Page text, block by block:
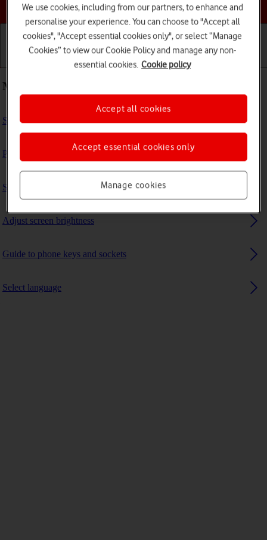
Choose a help topic
Basic use Calls and contacts
Most viewed guides
Select ring tone
Personalise your phone's home screen
Set up your phone for internet
Adjust screen brightness
Guide to phone keys and sockets
Select language
We use cookies, including from our partners, to enhance and
personalise your experience. You can choose to "Accept all
cookies", "Accept essential cookies only", or select “Manage
Cookies” to view our Cookie Policy and manage any non-
essential cookies. Cookie policy
Manage cookies
Accept essential cookies only
Accept all cookies